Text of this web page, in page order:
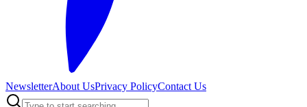
NewsletterAbout UsPrivacy PolicyContact Us